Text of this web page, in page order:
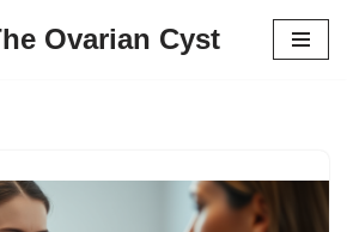
Ovarian Cyst